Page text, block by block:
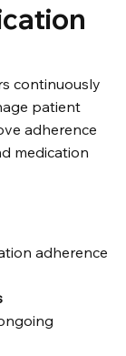
continuously
patient
adherence
medication
adherence